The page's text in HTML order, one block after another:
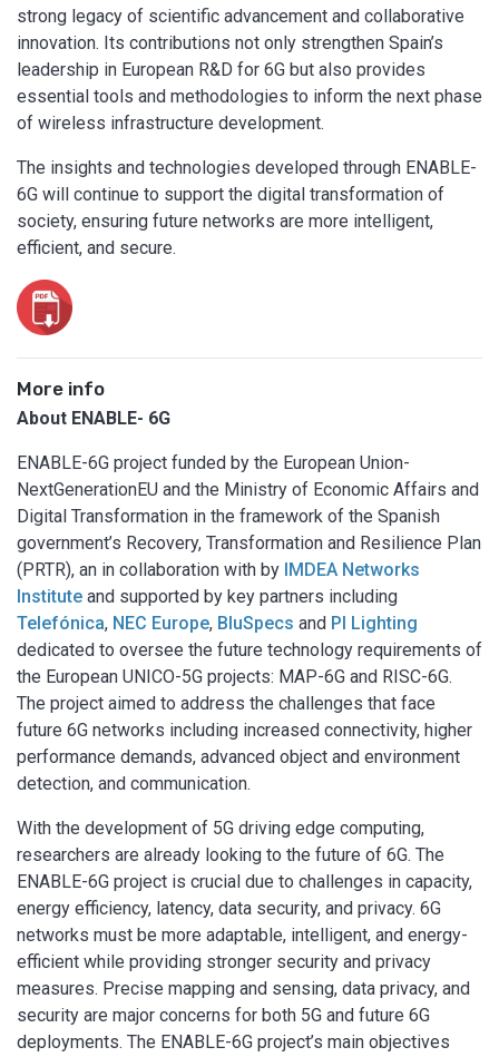
strong legacy of scientific advancement and collaborative
innovation. Its contributions not only strengthen Spain’s
leadership in European R&D for 6G but also provides
essential tools and methodologies to inform the next phase
of wireless infrastructure development.
The insights and technologies developed through ENABLE-
6G will continue to support the digital transformation of
society, ensuring future networks are more intelligent,
efficient, and secure.
More info
About ENABLE- 6G
ENABLE-6G project funded by the European Union-
NextGenerationEU and the Ministry of Economic Affairs and
Digital Transformation in the framework of the Spanish
government’s Recovery, Transformation and Resilience Plan
(PRTR), an in collaboration with by IMDEA Networks
Institute and supported by key partners including
Telefónica, NEC Europe, BluSpecs and PI Lighting
dedicated to oversee the future technology requirements of
the European UNICO-5G projects: MAP-6G and RISC-6G.
The project aimed to address the challenges that face
future 6G networks including increased connectivity, higher
performance demands, advanced object and environment
detection, and communication.
With the development of 5G driving edge computing,
researchers are already looking to the future of 6G. The
ENABLE-6G project is crucial due to challenges in capacity,
energy efficiency, latency, data security, and privacy. 6G
networks must be more adaptable, intelligent, and energy-
efficient while providing stronger security and privacy
measures. Precise mapping and sensing, data privacy, and
security are major concerns for both 5G and future 6G
deployments. The ENABLE-6G project’s main objectives